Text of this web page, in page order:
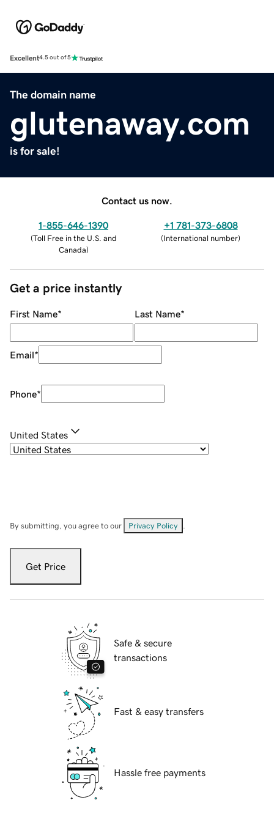
Excellent4.5 out of 5
The domain name
glutenaway.com
is for sale!
Contact us now.
1-855-646-1390
(Toll Free in the U.S. and
Canada)
+1 781-373-6808
(International number)
Get a price instantly
First Name* Last Name*
Email*
Phone*
United States
By submitting, you agree to our Privacy Policy
Get Price
Safe & secure
transactions
Fast & easy transfers
Hassle free payments